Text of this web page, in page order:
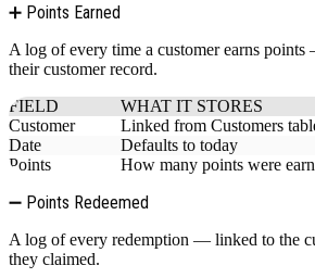
➕ Points Earned
A log of every time a customer earns
their customer record.
FIELD
WHAT IT STORES
Customer
Linked from Customers
Date
Defaults to today
Points
How many points were
➖ Points Redeemed
A log of every redemption — linked to the
they claimed.